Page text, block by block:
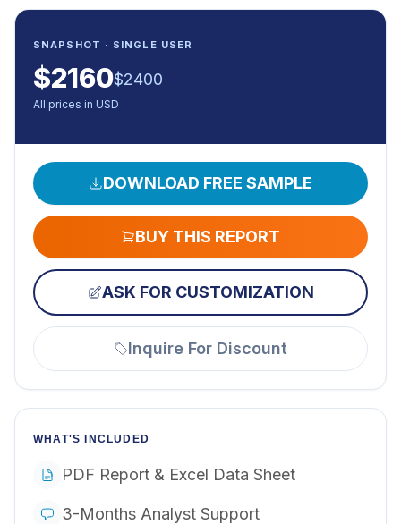
SNAPSHOT · SINGLE USER
$2160$2400
All prices in USD
DOWNLOAD FREE SAMPLE
BUY THIS REPORT
ASK FOR CUSTOMIZATION
Inquire For Discount
WHAT'S INCLUDED
PDF Report & Excel Data Sheet
3-Months Analyst Support